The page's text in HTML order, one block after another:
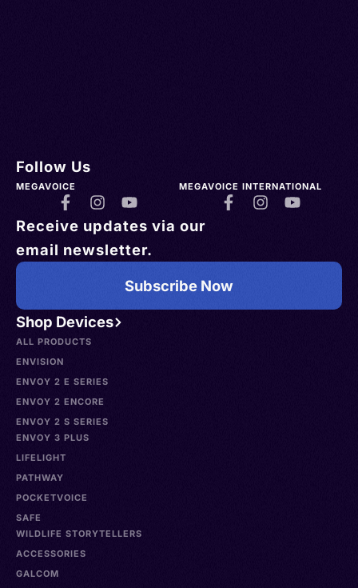
Shop Devices
ALL PRODUCTS
ENVISION
ENVOY 2 E SERIES
ENVOY 2 ENCORE
ENVOY 2 S SERIES
ENVOY 3 PLUS
LIFELIGHT
PATHWAY
POCKETVOICE
SAFE
WILDLIFE STORYTELLERS
ACCESSORIES
GALCOM
Follow Us
MEGAVOICE MEGAVOICE INTERNATIONAL
Receive updates via our
email newsletter.
Subscribe Now